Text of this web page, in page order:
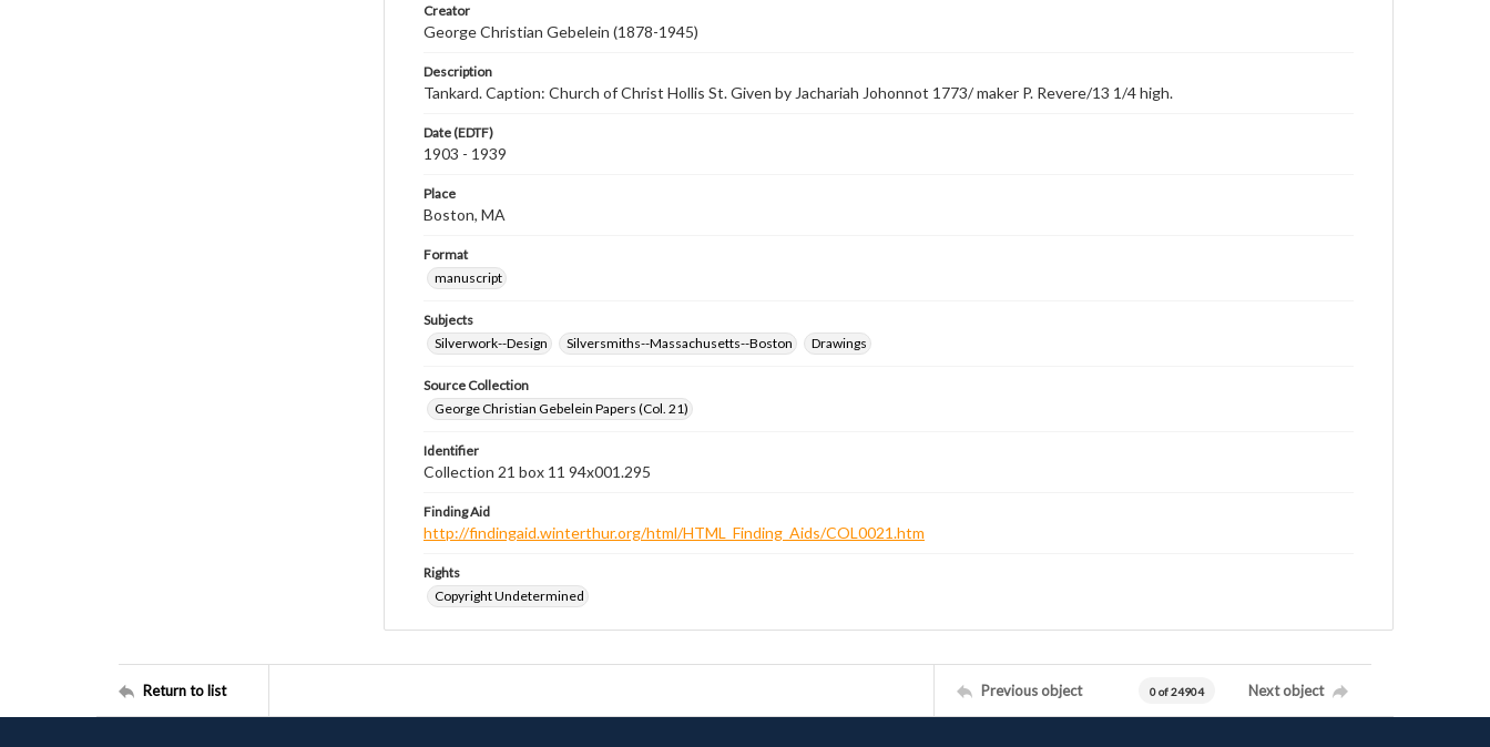
Creator
George Christian Gebelein (1878-1945)
Description
Tankard. Caption: Church of Christ Hollis St. Given by Jachariah Johonnot 1773/ maker P. Revere/13 1/4 high.
Date (EDTF)
1903 - 1939
Place
Boston, MA
Format
manuscript
Subjects
Silverwork--Design
Silversmiths--Massachusetts--Boston Drawings
Source Collection
George Christian Gebelein Papers (Col. 21)
Identifier
Collection 21 box 11 94x001.295
Finding Aid
http://findingaid.winterthur.org/html/HTML_Finding_Aids/COL0021.htm
Rights
Copyright Undetermined
Return to list Previous object 0 of 24904 Next object